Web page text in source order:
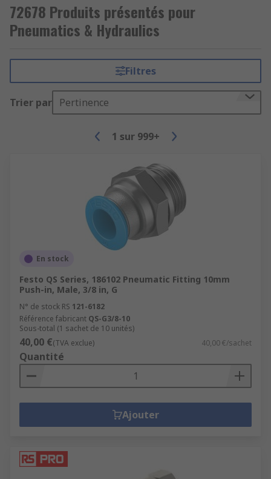
72678 Produits présentés pour
Pneumatics & Hydraulics
Filtres
Trier par Pertinence
1 sur 999+
En stock
Festo QS Series, 186102 Pneumatic Fitting 10mm
Push-in, Male, 3/8 in, G
N° de stock RS 121-6182
Référence fabricant QS-G3/8-10
Sous-total (1 sachet de 10 unités)
40,00 €(TVA exclue) 40,00 €/sachet
Quantité
Ajouter